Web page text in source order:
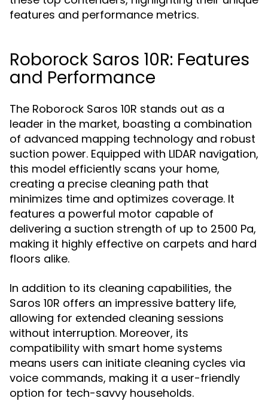
features and performance metrics.
Roborock Saros 10R: Features
and Performance
The Roborock Saros 10R stands out as a
leader in the market, boasting a combination
of advanced mapping technology and robust
suction power. Equipped with LIDAR navigation,
this model efficiently scans your home,
creating a precise cleaning path that
minimizes time and optimizes coverage. It
features a powerful motor capable of
delivering a suction strength of up to 2500 Pa,
making it highly effective on carpets and hard
floors alike.
In addition to its cleaning capabilities, the
Saros 10R offers an impressive battery life,
allowing for extended cleaning sessions
without interruption. Moreover, its
compatibility with smart home systems
means users can initiate cleaning cycles via
voice commands, making it a user-friendly
option for tech-savvy households.